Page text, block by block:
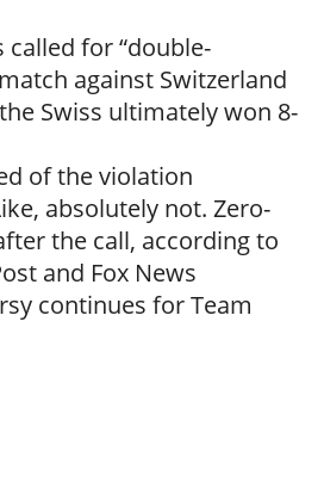
called for “double-
against Switzerland
Swiss ultimately won 8-
of the violation
absolutely not. Zero-
the call, according to
and Fox News
continues for Team